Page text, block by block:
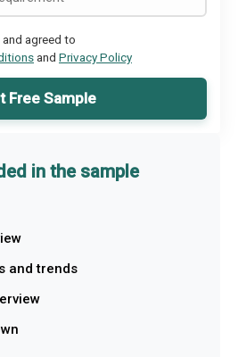
and agreed to
and Privacy Policy
Free Sample
in the sample
and trends